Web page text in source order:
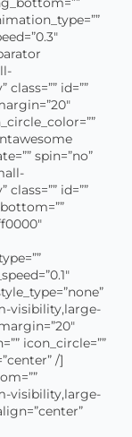
id=””
spin=”no”
id=””
visibility,large-
icon_circle=””
/]
visibility,large-